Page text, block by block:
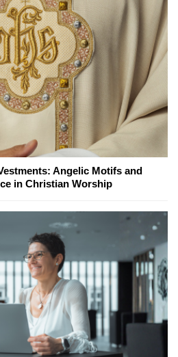
Angelic Motifs and
in Christian Worship